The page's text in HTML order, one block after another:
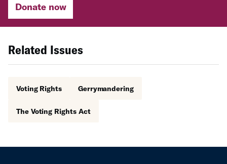
Donate now
Related Issues
Voting Rights Gerrymandering
The Voting Rights Act